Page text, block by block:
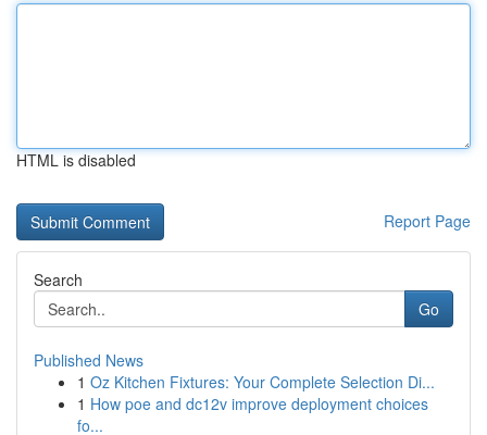
HTML is disabled
Report Page
Search
Go
Published News
1 Oz Kitchen Fixtures: Your Complete Selection Di...
1 How poe and dc12v improve deployment choices
fo...